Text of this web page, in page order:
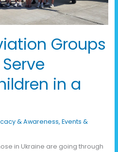
Groups
in a
& Awareness, Events &
in Ukraine are going through